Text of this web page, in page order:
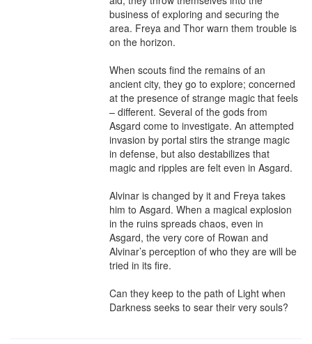
business of exploring and securing the
area. Freya and Thor warn them trouble is
on the horizon.
When scouts find the remains of an
ancient city, they go to explore; concerned
at the presence of strange magic that feels
– different. Several of the gods from
Asgard come to investigate. An attempted
invasion by portal stirs the strange magic
in defense, but also destabilizes that
magic and ripples are felt even in Asgard.
Alvinar is changed by it and Freya takes
him to Asgard. When a magical explosion
in the ruins spreads chaos, even in
Asgard, the very core of Rowan and
Alvinar’s perception of who they are will be
tried in its fire.
Can they keep to the path of Light when
Darkness seeks to sear their very souls?